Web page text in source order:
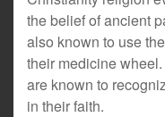
the belief of ancient
also known to use
their medicine
are known to
in their faith.